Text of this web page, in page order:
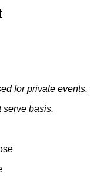
for private events.
serve basis.